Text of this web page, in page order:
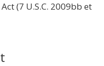
(7 U.S.C. 2009bb et